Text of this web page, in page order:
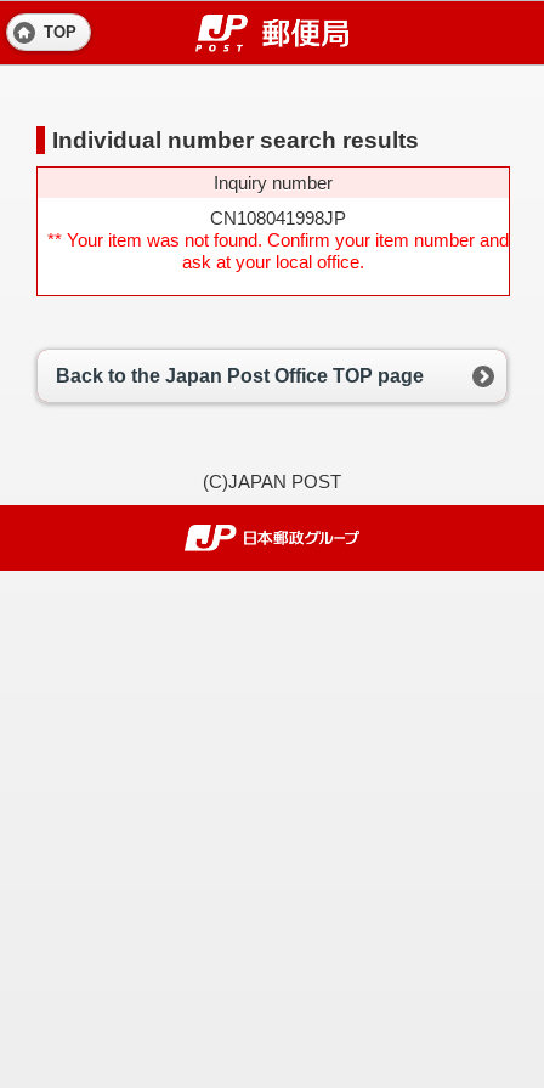
TOP
Individual number search results
Inquiry number
CN108041998JP
** Your item was not found. Confirm your item number and
ask at your local office.
Back to the Japan Post Office TOP page
(C)JAPAN POST